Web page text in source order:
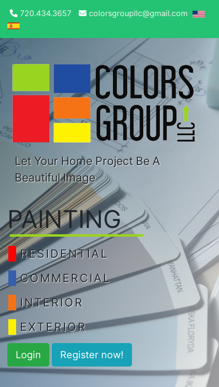
720.434.3657 colorsgroupllc@gmail.com
Let Your Home Project Be A
Beautiful Image
PAINTING
RESIDENTIAL
COMMERCIAL
INTERIOR
EXTERIOR
Login Register now!